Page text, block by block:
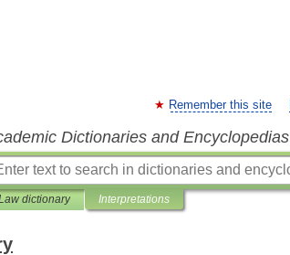
Remember this site
Dictionaries and Encyclopedias
dictionary Interpretations